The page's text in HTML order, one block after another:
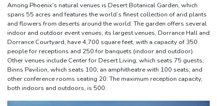
Among Phoenix’s natural venues is Desert Botanical Garden, which
spans 55 acres and features the world’s finest collection of arid plants
and flowers from deserts around the world. The garden offers several
indoor and outdoor event venues; its largest venues, Dorrance Hall and
Dorrance Courtyard, have 4,700 square feet, with a capacity of 350
people for receptions and 250 for banquets (indoor and outdoor).
Other venues include Center for Desert Living, which seats 75 guests;
Binns Pavilion, which seats 100; an amphitheatre with 100 seats; and
other conference rooms seating 20. The maximum reception capacity,
both indoors and outdoors, is 500.